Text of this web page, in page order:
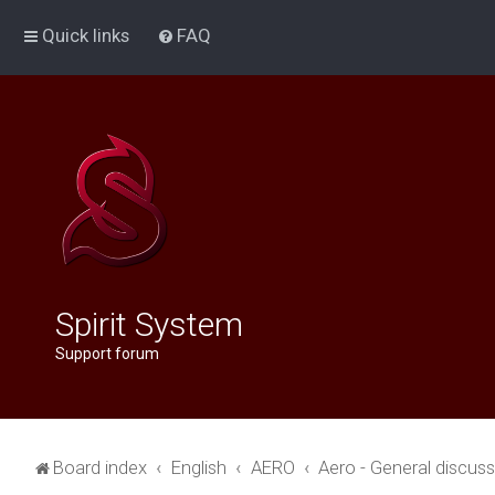
Quick links FAQ
Spirit System
Support forum
Board index English AERO Aero - General